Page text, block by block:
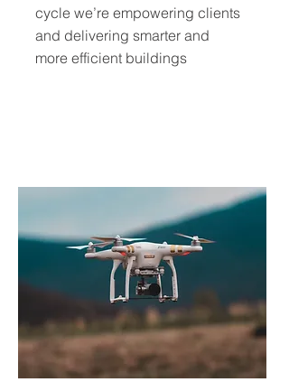
cycle we’re empowering clients
and delivering smarter and
more efficient buildings